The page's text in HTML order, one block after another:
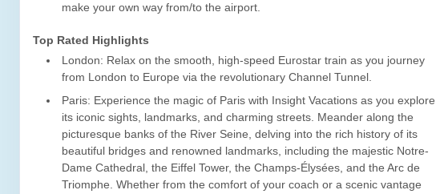
make your own way from/to the airport.
Top Rated Highlights
London: Relax on the smooth, high-speed Eurostar train as you journey
from London to Europe via the revolutionary Channel Tunnel.
Paris: Experience the magic of Paris with Insight Vacations as you explore
its iconic sights, landmarks, and charming streets. Meander along the
picturesque banks of the River Seine, delving into the rich history of its
beautiful bridges and renowned landmarks, including the majestic Notre-
Dame Cathedral, the Eiffel Tower, the Champs-Élysées, and the Arc de
Triomphe. Whether from the comfort of your coach or a scenic vantage